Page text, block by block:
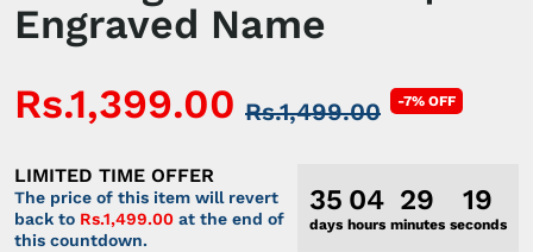
Engraved Name
Rs.1,399.00 Rs.1,499.00 -7% OFF
LIMITED TIME OFFER
The price of this item will revert
back to Rs.1,499.00 at the end of
this countdown.
35
days
04
hours
29
minutes
19
seconds